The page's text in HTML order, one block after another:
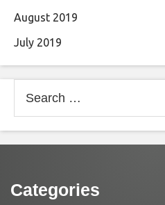
August 2019
July 2019
for:
Categories